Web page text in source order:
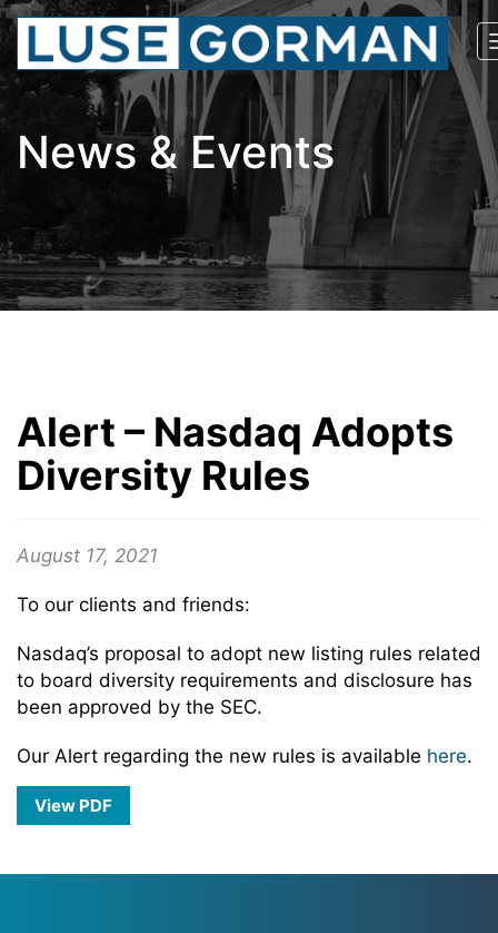
News & Events
Alert – Nasdaq Adopts
Diversity Rules
August 17, 2021
To our clients and friends:
Nasdaq’s proposal to adopt new listing rules related
to board diversity requirements and disclosure has
been approved by the SEC.
Our Alert regarding the new rules is available here.
View PDF